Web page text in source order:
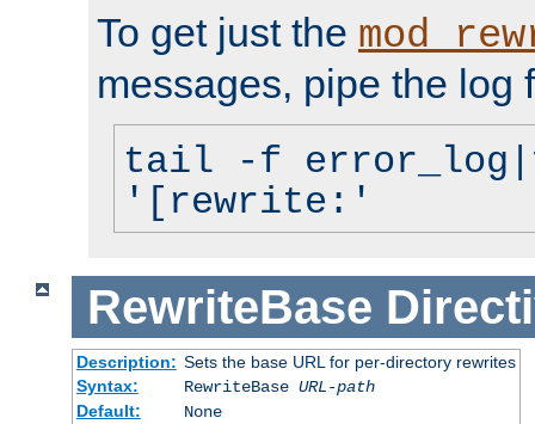
To get just the
messages, pipe the log
tail -f
'[rewrite:'
RewriteBase
Description: Sets the base URL for per-directory rewrites
Syntax:
RewriteBase URL-path
Default:
None